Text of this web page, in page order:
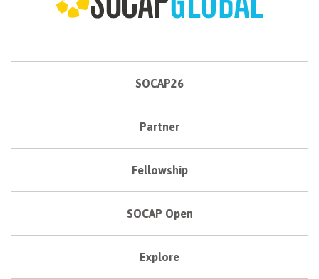
SOCAP26
Partner
Fellowship
SOCAP Open
Explore